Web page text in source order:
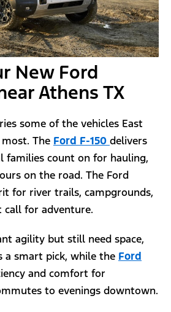
New Ford
Athens TX
some of the vehicles East
The Ford F-150 delivers
families count on for hauling,
on the road. The Ford
for river trails, campgrounds,
call for adventure.
agility but still need space,
a smart pick, while the Ford
and comfort for
to evenings downtown.